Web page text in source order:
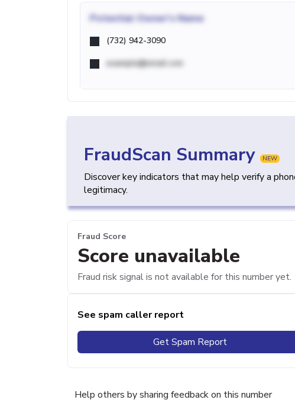
Potential Owner's Name
(732) 942-3090
example@email.com
FraudScan Summary NEW
Discover key indicators that may help verify a
legitimacy.
Fraud Score
Score unavailable
Fraud risk signal is not available for this number yet.
See spam caller report
Get Spam Report
Help others by sharing feedback on this number